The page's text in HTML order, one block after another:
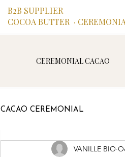
B2B SUPPLIER
COCOA BUTTER ·
CEREMONIAL CACAO
CACAO CEREMONIAL
VANILLE BIO